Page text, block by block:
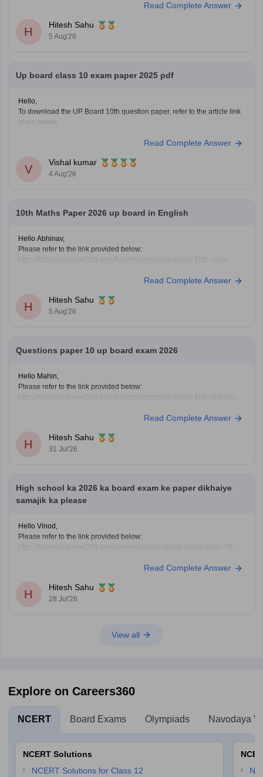
paper-2026
If you need any other resource, do let us know.
Read Complete Answer
H
Hitesh Sahu
5 Aug'26
Up board class 10 exam paper 2025 pdf
Hello,
To download the UP Board 10th question paper, refer to the article link
given below.
question-papers-class-10-pdf-downloadRead Complete Answer
V
Vishal kumar
4 Aug'26
10th Maths Paper 2026 up board in English
Hello Abhinav,
Please refer to the link provided below:
https://school.careers360.com/boards/upmsp/up-board-10th-class-
Read Complete Answer
H
Hitesh Sahu
5 Aug'26
Questions paper 10 up board exam 2026
Hello Mahin,
Please refer to the link provided below:
https://school.careers360.com/boards/upmsp/up-board-10th-question-
Read Complete Answer
H
Hitesh Sahu
31 Jul'26
High school ka 2026 ka board exam ke paper dikhaiye
samajik ka please
Hello Vinod,
Please refer to the link provided below:
https://school.careers360.com/download/ebooks/up-board-class-10-
Read Complete Answer
H
Hitesh Sahu
28 Jul'26
View all
Explore on Careers360
NCERT Board Exams Olympiads Navodaya
NCERT Solutions
NCERT Solutions for Class 12